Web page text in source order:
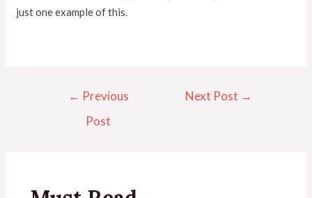
just one example of this.
← Previous
Post
Next Post →